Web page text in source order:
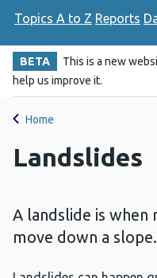
Topics A to Z Reports
BETA This is a new
help us improve it.
Home
Landslides
A landslide is when
move down a slope.